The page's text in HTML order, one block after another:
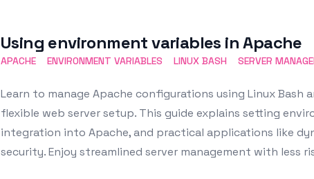
Using environment variables in Apache
APACHE ENVIRONMENT VARIABLES LINUX BASH SERVER
Learn to manage Apache configurations using Linux Bash
flexible web server setup. This guide explains setting
integration into Apache, and practical applications like
security. Enjoy streamlined server management with less